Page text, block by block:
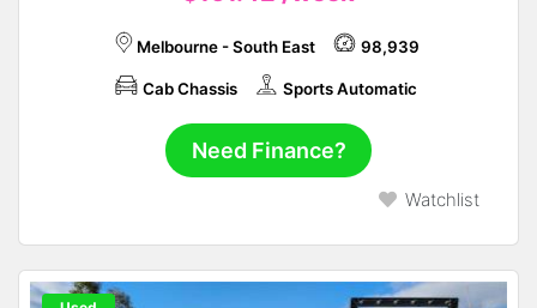
Melbourne - South East 98,939
Cab Chassis Sports Automatic
Need Finance?
Watchlist